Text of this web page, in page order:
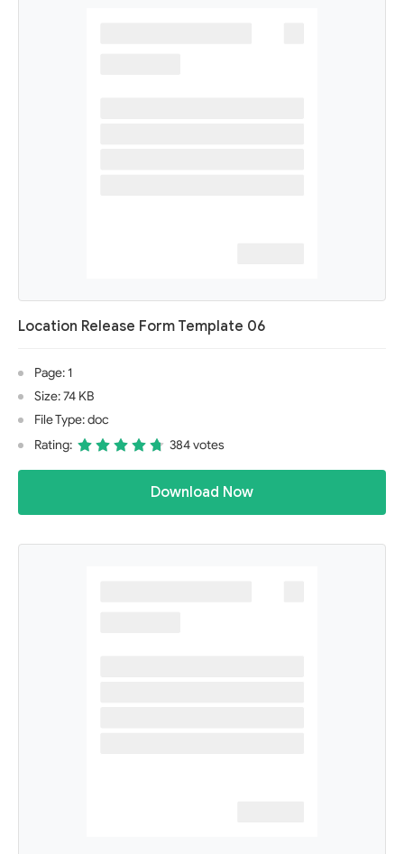
Location Release Form Template 06
Page: 1
Size: 74 KB
File Type: doc
Rating:
384 votes
Download Now